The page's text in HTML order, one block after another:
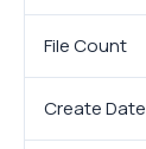
File Count
Create Date